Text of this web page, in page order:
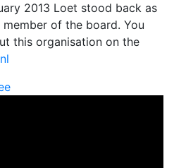
2013 Loet stood back as
of the board. You
this organisation on the